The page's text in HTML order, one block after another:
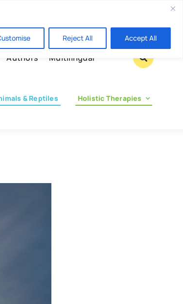
Reject All Accept All
Authors Multilingual
& Reptiles
Holistic Therapies